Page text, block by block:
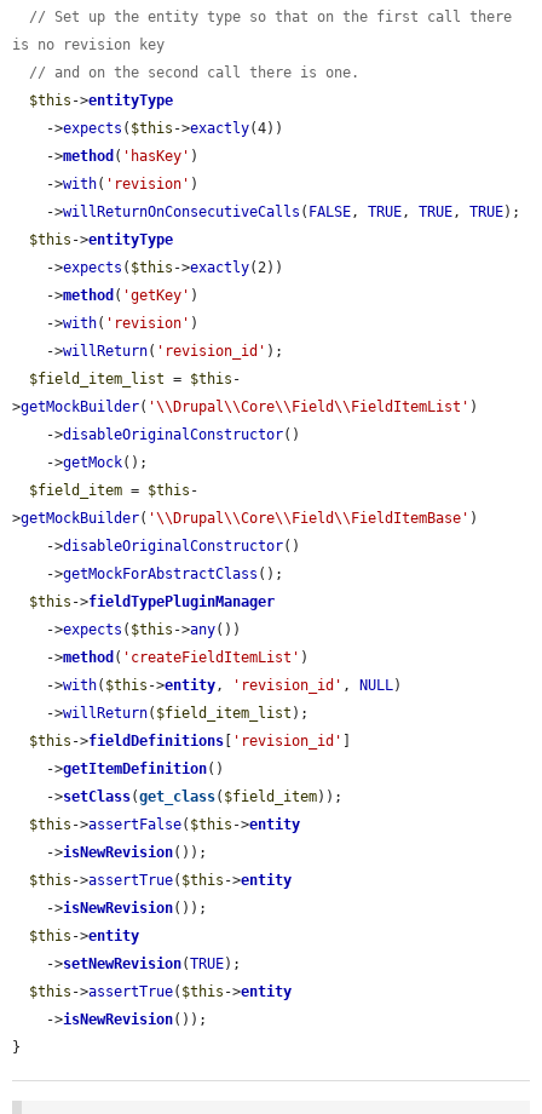
// Set up the entity type so that on the first call there
is no revision key
// and on the second call there is one.
$this ->entityType
    ->
expects ( $this ->exactly(4))
    ->
method ( 'hasKey' )
    ->
with( 'revision' )
    ->
willReturnOnConsecutiveCalls ( FALSE, TRUE, TRUE, TRUE);
$this ->entityType
    ->
expects ( $this ->exactly(2))
    ->
method ( 'getKey' )
    ->
with( 'revision' )
    ->
willReturn( 'revision_id' );
$field_item_list = $this -
>getMockBuilder( '\\Drupal\\Core\\Field\\FieldItemList' )
    ->
disableOriginalConstructor()
    ->
getMock();
$field_item = $this -
>getMockBuilder( '\\Drupal\\Core\\Field\\FieldItemBase' )
    ->
disableOriginalConstructor()
    ->
getMockForAbstractClass ();
$this ->fieldTypePluginManager
    ->
expects ( $this ->any())
    ->
method ( 'createFieldItemList' )
    ->
with( $this ->entity, 'revision_id' , NULL)
    ->
willReturn( $field_item_list );
$this ->fieldDefinitions 'revision_id'
    ->
getItemDefinition()
    ->
setClass(get_class( $field_item));
$this ->assertFalse( $this ->entity
    ->
isNewRevision());
$this ->assertTrue( $this ->entity
    ->
isNewRevision());
$this ->entity
    ->
setNewRevision(TRUE);
$this ->assertTrue( $this ->entity
    ->
isNewRevision());
}